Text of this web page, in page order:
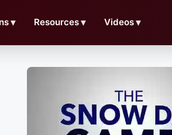
▼ Resources▼ Videos▼